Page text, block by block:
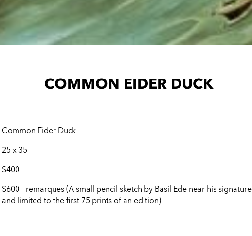
COMMON EIDER DUCK
Common Eider Duck
25 x 35
$400
$600 - remarques (A small pencil sketch by Basil Ede near his signature
and limited to the first 75 prints of an edition)